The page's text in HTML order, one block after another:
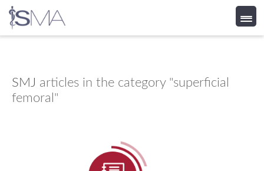
content
SMJ articles in the category "superficial
femoral"